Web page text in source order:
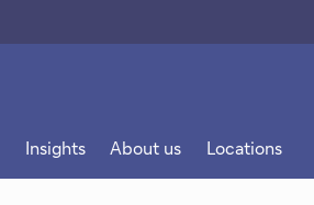
Insights About us Locations